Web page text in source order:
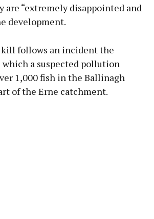
are “extremely disappointed and
development.
follows an incident the
a suspected pollution
1,000 fish in the Ballinagh
of the Erne catchment.